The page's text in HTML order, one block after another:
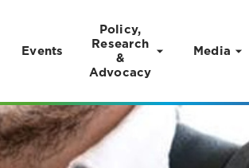
Events
Policy,
Research
&
Advocacy
Media